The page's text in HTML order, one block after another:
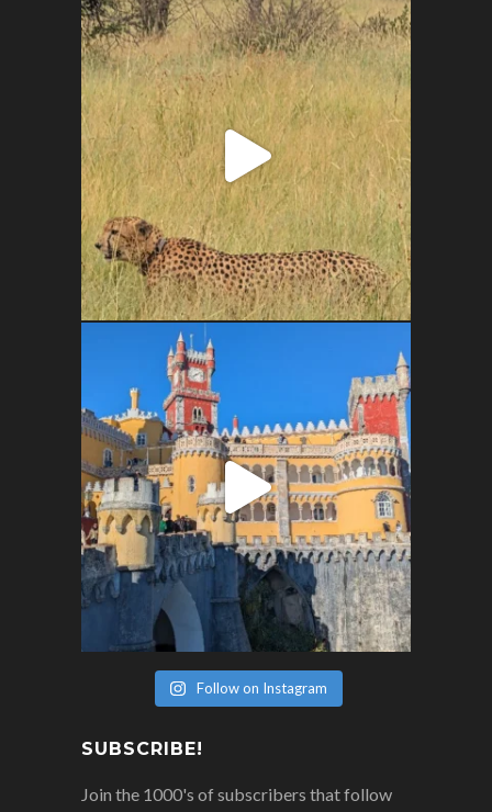
Follow on Instagram
SUBSCRIBE!
Join the 1000's of subscribers that follow